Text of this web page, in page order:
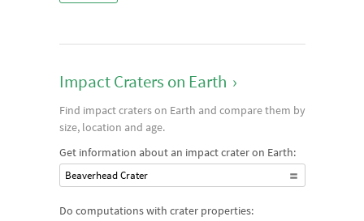
Impact Craters on Earth ›
Find impact craters on Earth and compare them by
size, location and age.
Get information about an impact crater on Earth:
Beaverhead Crater
Do computations with crater properties: